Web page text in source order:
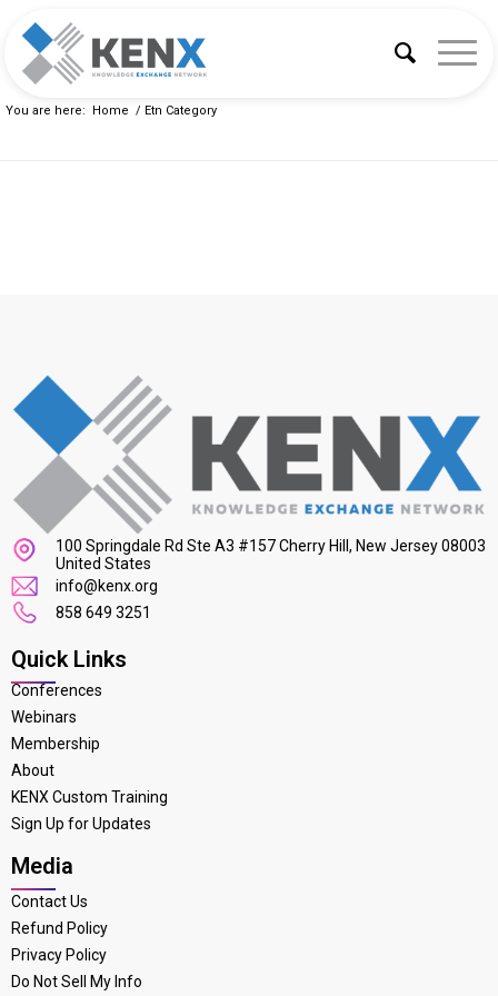
You are here: Home / Etn Category
100 Springdale Rd Ste A3 #157 Cherry Hill, New Jersey 08003
United States
info@kenx.org
858 649 3251
Quick Links
Conferences
Webinars
Membership
About
KENX Custom Training
Sign Up for Updates
Media
Contact Us
Refund Policy
Privacy Policy
Do Not Sell My Info